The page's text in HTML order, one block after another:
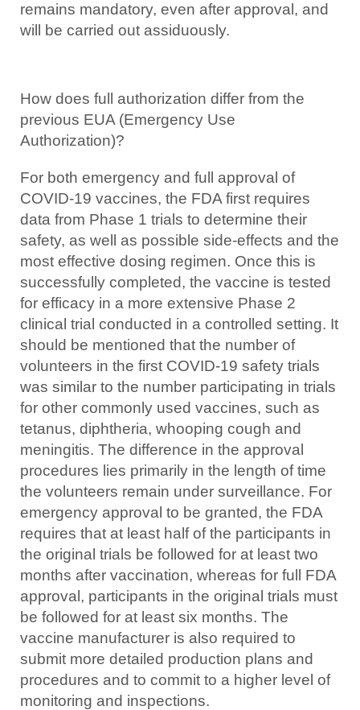
remains mandatory, even after approval, and
will be carried out assiduously.
How does full authorization differ from the
previous EUA (Emergency Use
Authorization)?
For both emergency and full approval of
COVID-19 vaccines, the FDA first requires
data from Phase 1 trials to determine their
safety, as well as possible side-effects and the
most effective dosing regimen. Once this is
successfully completed, the vaccine is tested
for efficacy in a more extensive Phase 2
clinical trial conducted in a controlled setting. It
should be mentioned that the number of
volunteers in the first COVID-19 safety trials
was similar to the number participating in trials
for other commonly used vaccines, such as
tetanus, diphtheria, whooping cough and
meningitis. The difference in the approval
procedures lies primarily in the length of time
the volunteers remain under surveillance. For
emergency approval to be granted, the FDA
requires that at least half of the participants in
the original trials be followed for at least two
months after vaccination, whereas for full FDA
approval, participants in the original trials must
be followed for at least six months. The
vaccine manufacturer is also required to
submit more detailed production plans and
procedures and to commit to a higher level of
monitoring and inspections.